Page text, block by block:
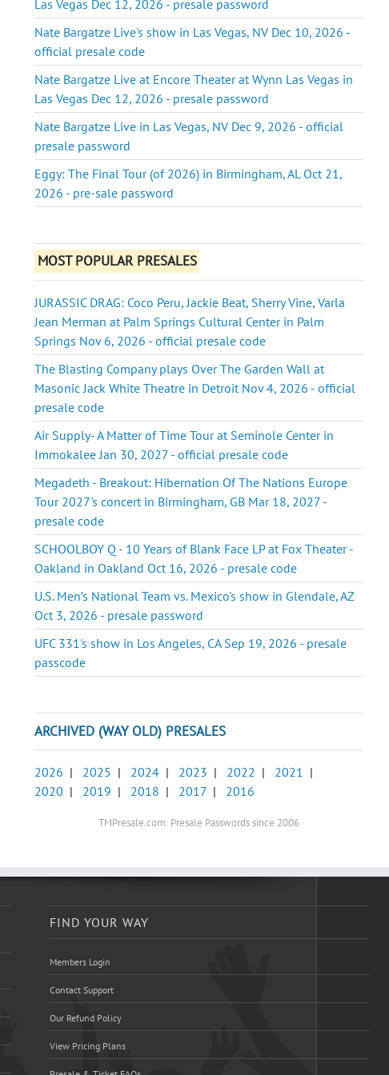
Las Vegas Dec 12, 2026 - presale password
Nate Bargatze Live's show in Las Vegas, NV Dec 10, 2026 -
official presale code
Nate Bargatze Live at Encore Theater at Wynn Las Vegas in
Las Vegas Dec 12, 2026 - presale password
Nate Bargatze Live in Las Vegas, NV Dec 9, 2026 - official
presale password
Eggy: The Final Tour (of 2026) in Birmingham, AL Oct 21,
2026 - pre-sale password
MOST POPULAR PRESALES
JURASSIC DRAG: Coco Peru, Jackie Beat, Sherry Vine, Varla
Jean Merman at Palm Springs Cultural Center in Palm
Springs Nov 6, 2026 - official presale code
The Blasting Company plays Over The Garden Wall at
Masonic Jack White Theatre in Detroit Nov 4, 2026 - official
presale code
Air Supply- A Matter of Time Tour at Seminole Center in
Immokalee Jan 30, 2027 - official presale code
Megadeth - Breakout: Hibernation Of The Nations Europe
Tour 2027's concert in Birmingham, GB Mar 18, 2027 -
presale code
SCHOOLBOY Q - 10 Years of Blank Face LP at Fox Theater -
Oakland in Oakland Oct 16, 2026 - presale code
U.S. Men’s National Team vs. Mexico's show in Glendale, AZ
Oct 3, 2026 - presale password
UFC 331's show in Los Angeles, CA Sep 19, 2026 - presale
passcode
ARCHIVED (WAY OLD) PRESALES
2026 | 2025 | 2024 | 2023 | 2022 | 2021 |
2020 | 2019 | 2018 | 2017 | 2016
TMPresale.com: Presale Passwords since 2006
FIND YOUR WAY
Members Login
Contact Support
Our Refund Policy
View Pricing Plans